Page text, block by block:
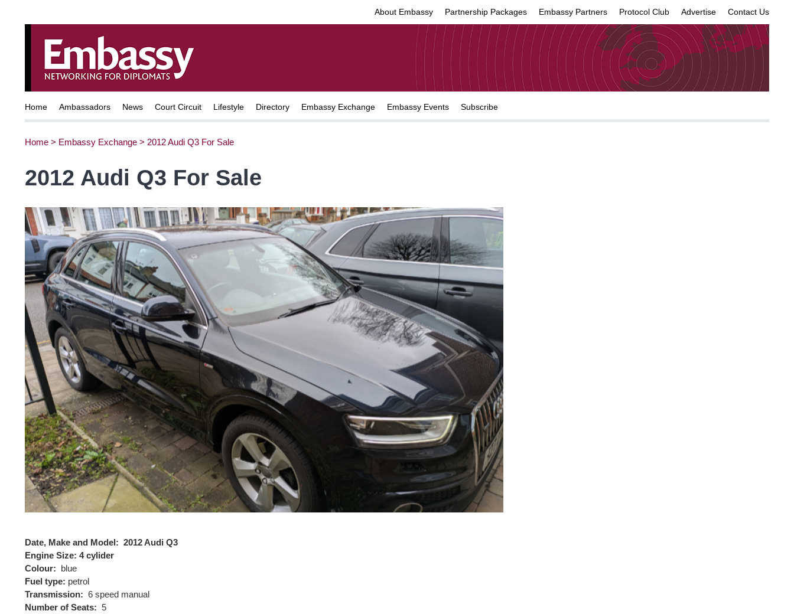
About Embassy Partnership Packages Embassy Partners Protocol Club Advertise Contact Us
Home Ambassadors News Court Circuit Lifestyle Directory Embassy Exchange Embassy Events Subscribe
Home > Embassy Exchange > 2012 Audi Q3 For Sale
2012 Audi Q3 For Sale
Date, Make and Model: 2012 Audi Q3
Engine Size: 4 cylider
Colour: blue
Fuel type: petrol
Transmission: 6 speed manual
Number of Seats: 5